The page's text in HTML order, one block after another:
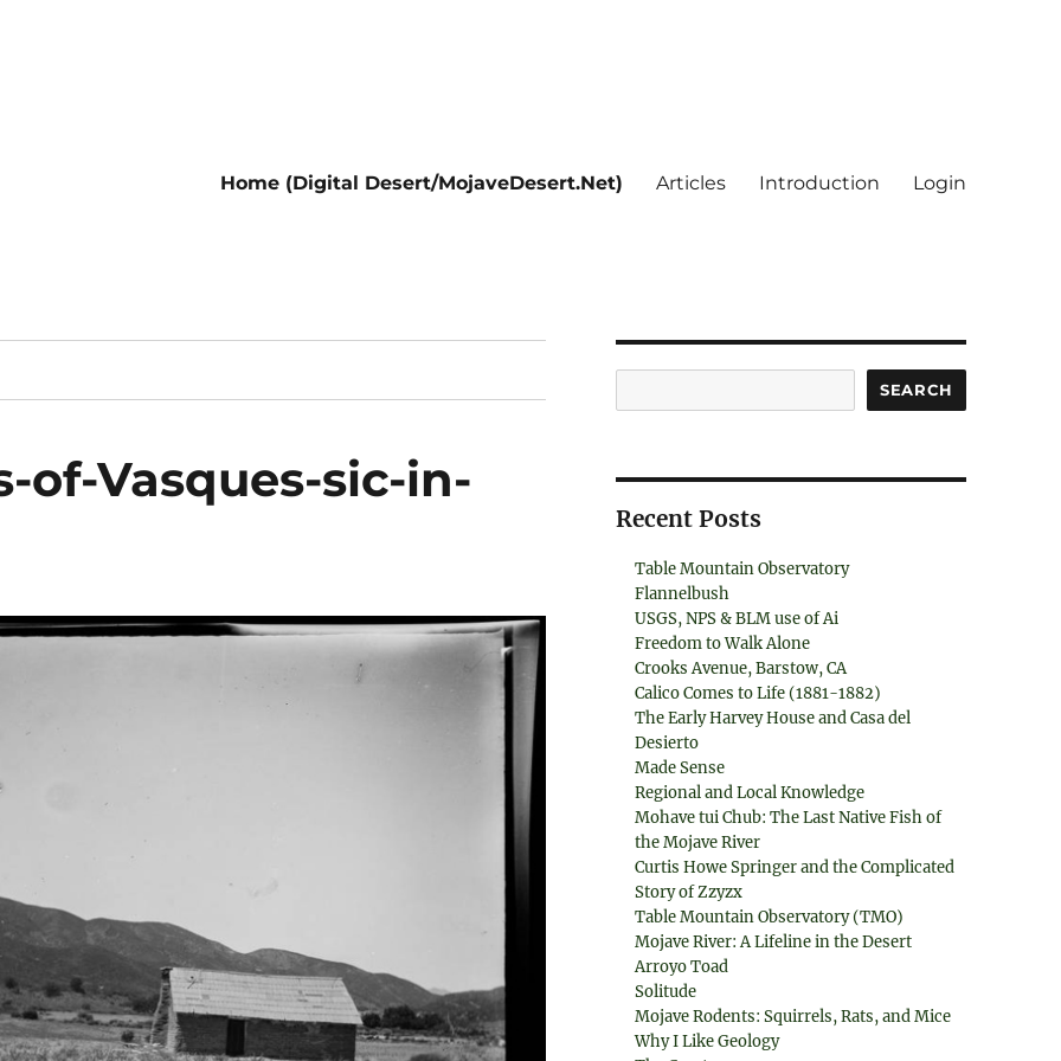
Home (Digital Desert/MojaveDesert.Net) Articles Introduction Login
of-Vasques-sic-in-
SEARCH
Recent Posts
Table Mountain Observatory
Flannelbush
USGS, NPS & BLM use of Ai
Freedom to Walk Alone
Crooks Avenue, Barstow, CA
Calico Comes to Life (1881-1882)
The Early Harvey House and Casa del
Desierto
Made Sense
Regional and Local Knowledge
Mohave tui Chub: The Last Native Fish of
the Mojave River
Curtis Howe Springer and the Complicated
Story of Zzyzx
Table Mountain Observatory (TMO)
Mojave River: A Lifeline in the Desert
Arroyo Toad
Solitude
Mojave Rodents: Squirrels, Rats, and Mice
Why I Like Geology